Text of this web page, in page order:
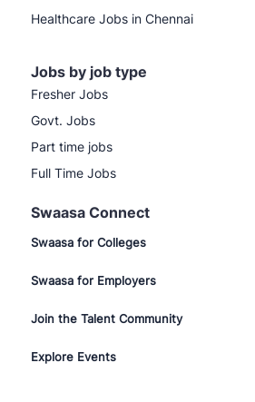
Healthcare Jobs in Chennai
Jobs by job type
Fresher Jobs
Govt. Jobs
Part time jobs
Full Time Jobs
Swaasa Connect
Swaasa for Colleges
Swaasa for Employers
Join the Talent Community
Explore Events